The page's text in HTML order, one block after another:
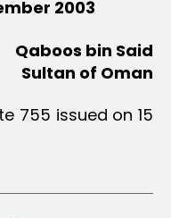
2003
Qaboos bin Said
Sultan of Oman
755 issued on 15